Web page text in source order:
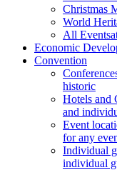
Christmas
World
All Events
Economic
Convention
historic
Hotels and
and
Event
for any
Individual
individual